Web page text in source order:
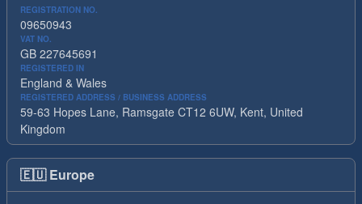
REGISTRATION NO.
09650943
VAT NO.
GB 227645691
REGISTERED IN
England & Wales
REGISTERED ADDRESS / BUSINESS ADDRESS
59-63 Hopes Lane, Ramsgate CT12 6UW, Kent, United
Kingdom
🇪🇺 Europe